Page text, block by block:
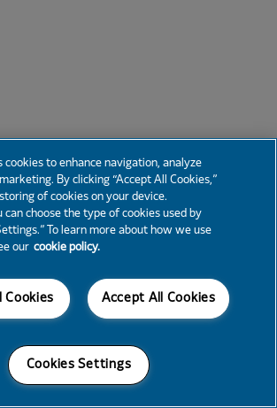
cookies to enhance navigation, analyze
By clicking “Accept All Cookies,”
of cookies on your device.
choose the type of cookies used by
To learn more about how we use
our cookie policy.
Accept All Cookies
Cookies
Cookies Settings